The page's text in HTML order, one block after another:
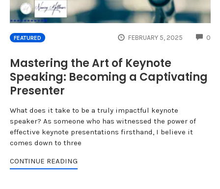
FEATURED FEBRUARY 5, 2025 0
Mastering the Art of Keynote
Speaking: Becoming a Captivating
Presenter
What does it take to be a truly impactful keynote
speaker? As someone who has witnessed the power of
effective keynote presentations firsthand, I believe it
comes down to three
CONTINUE READING